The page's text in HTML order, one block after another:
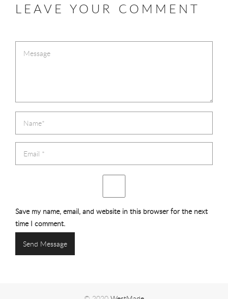
LEAVE YOUR COMMENT
Save my name, email, and website in this browser for the next
time I comment.